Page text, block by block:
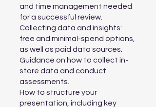
and time management needed
for a successful review.
Collecting data and insights:
free and minimal-spend options,
as well as paid data sources.
Guidance on how to collect in-
store data and conduct
assessments.
How to structure your
presentation, including key